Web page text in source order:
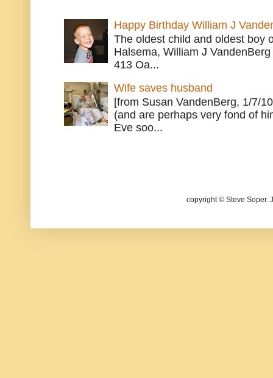
Happy Birthday William J
The oldest child and oldest boy
Halsema, William J
413 Oa...
Wife saves husband
[from Susan VandenBerg, 1/7/
(and are perhaps very fond of
Eve soo...
copyright © Steve Soper.